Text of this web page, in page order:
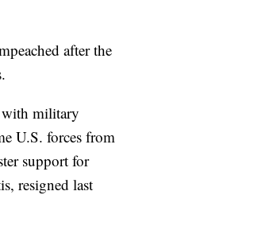
after the
with military
U.S. forces from
support for
resigned last